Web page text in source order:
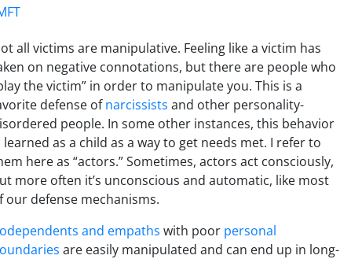
all victims are manipulative. Feeling like a victim has
on negative connotations, but there are people who
the victim” in order to manipulate you. This is a
defense ofnarcissists and other personality-
people. In some other instances, this behavior
learned as a child as a way to get needs met. I refer to
here as “actors.” Sometimes, actors act consciously,
more often it’s unconscious and automatic, like most
our defense mechanisms.
and empaths with poor personal
are easily manipulated and can end up in long-